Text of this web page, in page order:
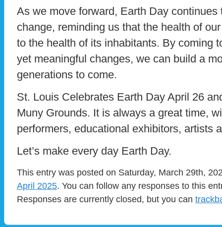
As we move forward, Earth Day
change, reminding us that the health of
to the health of its inhabitants. By coming
yet meaningful changes, we can build a
generations to come.
St. Louis Celebrates Earth Day April 26
Muny Grounds. It is always a great time,
performers, educational exhibitors, artists
Let’s make every day Earth Day.
This entry was posted on Saturday, March 29th,
April 2025. You can follow any responses to this
Responses are currently closed, but you can